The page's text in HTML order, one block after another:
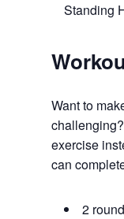
Standing
Want to
exercise
can
2